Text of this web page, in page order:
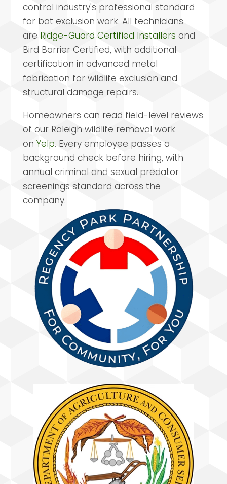
control industry's professional standard
for bat exclusion work. All technicians
are Ridge-Guard Certified Installers and
Bird Barrier Certified, with additional
certification in advanced metal
fabrication for wildlife exclusion and
structural damage repairs.
Homeowners can read field-level reviews
of our Raleigh wildlife removal work
on Yelp. Every employee passes a
background check before hiring, with
annual criminal and sexual predator
screenings standard across the
company.